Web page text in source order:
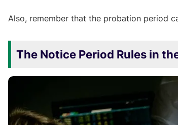
Also, remember that the probation period
The Notice Period Rules in